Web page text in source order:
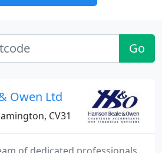
Go
Owen Ltd
CV31